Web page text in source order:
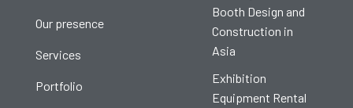
Our presence
Services
Portfolio
Booth Design and
Construction in
Asia
Exhibition
Equipment Rental